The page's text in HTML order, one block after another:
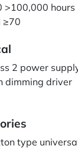
>100,000 hours
≥70
2 power
dimming driver
type